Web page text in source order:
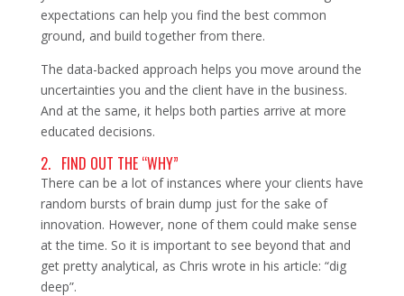
expectations can help you find the best common
ground, and build together from there.
The data-backed approach helps you move around the
uncertainties you and the client have in the business.
And at the same, it helps both parties arrive at more
educated decisions.
2. FIND OUT THE “WHY”
There can be a lot of instances where your clients have
random bursts of brain dump just for the sake of
innovation. However, none of them could make sense
at the time. So it is important to see beyond that and
get pretty analytical, as Chris wrote in his article: “dig
deep”.